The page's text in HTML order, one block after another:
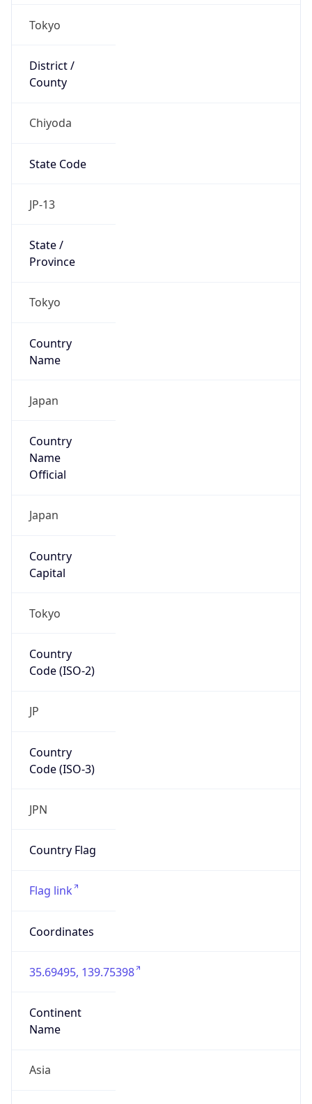
Tokyo
District /
County
Chiyoda
State Code
JP-13
State /
Province
Tokyo
Country
Name
Japan
Country
Name
Official
Japan
Country
Capital
Tokyo
Country
Code (ISO-2)
JP
Country
Code (ISO-3)
JPN
Country Flag
Flag link
Coordinates
35.69495, 139.75398
Continent
Name
Asia